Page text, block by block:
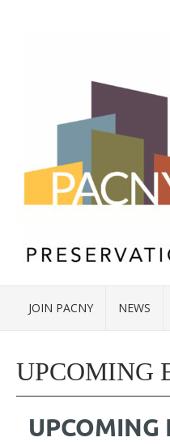
JOIN PACNY NEWS
UPCOMING